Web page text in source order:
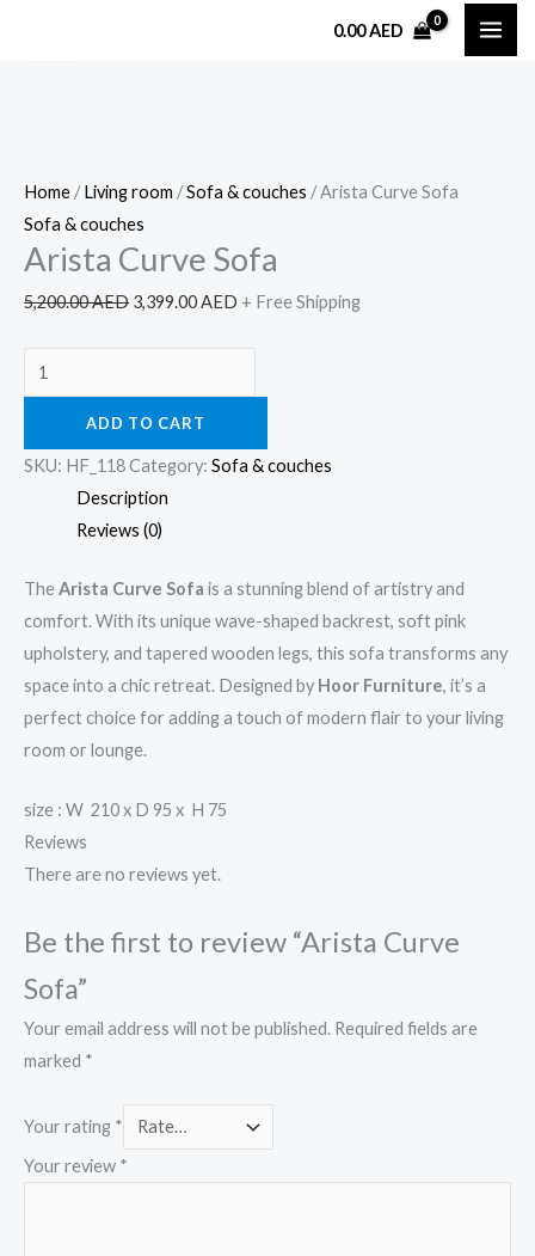
0.00AED
Home /Living room /Sofa & couches / Arista Curve Sofa
Sofa & couches
Arista Curve Sofa
5,200.00AED 3,399.00AED + Free Shipping
ADD TO CART
SKU: HF_118Category: Sofa & couches
Description
Reviews (0)
TheArista Curve Sofa is a stunning blend of artistry and
comfort. With its unique wave-shaped backrest, soft pink
upholstery, and tapered wooden legs, this sofa transforms any
space into a chic retreat. Designed by Hoor Furniture, it’s a
perfect choice for adding a touch of modern flair to your living
room or lounge.
size : W 210 x D 95 x H 75
Reviews
There are no reviews yet.
Be the first to review “Arista Curve
Sofa”
Your email address will not be published. Required fields are
marked *
Your rating *
Your review *